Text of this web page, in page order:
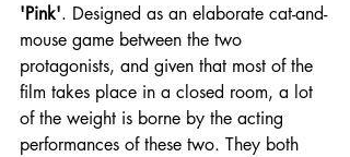
'Pink'. Designed as an elaborate cat-and-
mouse game between the two
protagonists, and given that most of the
film takes place in a closed room, a lot
of the weight is borne by the acting
performances of these two. They both